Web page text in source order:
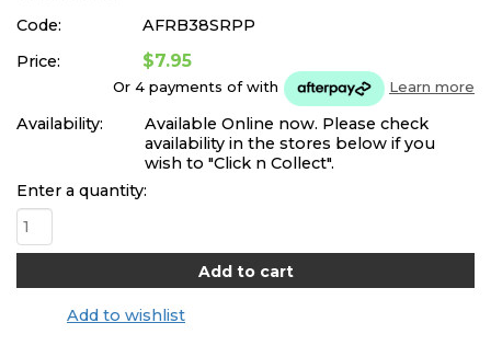
Code:
AFRB38SRPP
Price:
$7.95
Or 4 payments ofwith Learn more
Availability:
Available Online now. Please check
availability in the stores below if you
wish to "Click n Collect".
Enter a quantity:
Add to wishlist